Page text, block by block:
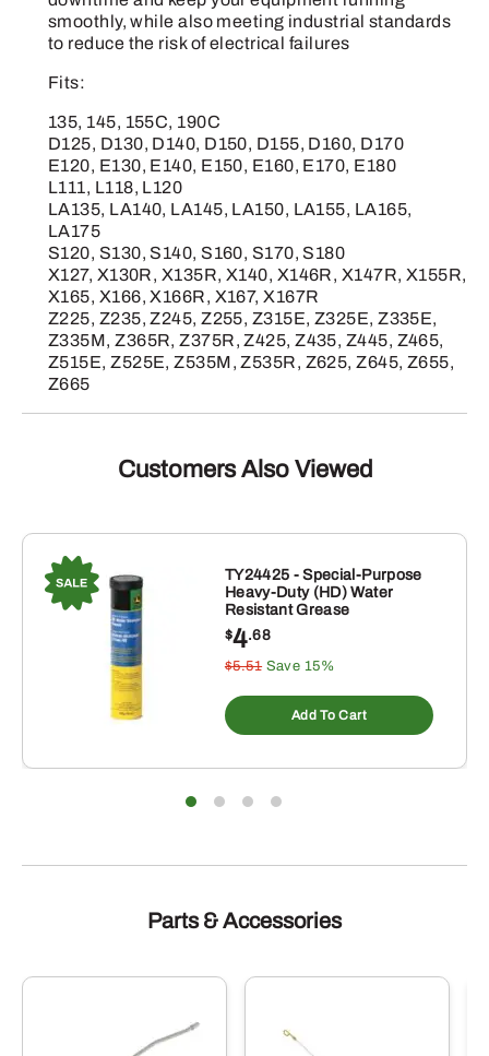
smoothly, while also meeting industrial standards
to reduce the risk of electrical failures
Fits:
135, 145, 155C, 190C
D125, D130, D140, D150, D155, D160, D170
E120, E130, E140, E150, E160, E170, E180
L111, L118, L120
LA135, LA140, LA145, LA150, LA155, LA165,
LA175
S120, S130, S140, S160, S170, S180
X127, X130R, X135R, X140, X146R, X147R, X155R,
X165, X166, X166R, X167, X167R
Z225, Z235, Z245, Z255, Z315E, Z325E, Z335E,
Z335M, Z365R, Z375R, Z425, Z435, Z445, Z465,
Z515E, Z525E, Z535M, Z535R, Z625, Z645, Z655,
Z665
Customers Also Viewed
TY24425 - Special-Purpose
Heavy-Duty (HD) Water
Resistant Grease
$4.68
$5.51 Save 15%
Add To Cart
Parts & Accessories